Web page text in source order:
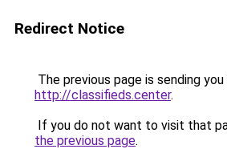
Redirect Notice
The previous page is sending
http://classifieds.center.
If you do not want to visit that
the previous page.